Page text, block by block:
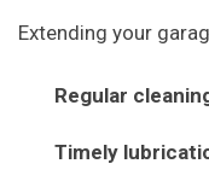
Extending your
Regular
Timely